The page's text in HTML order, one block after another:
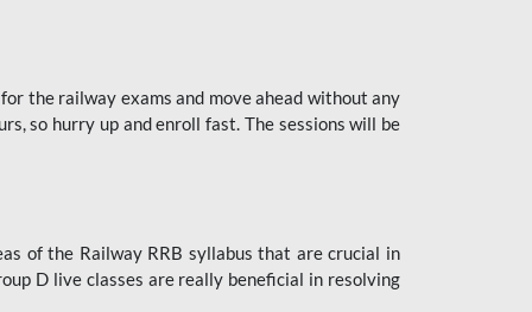
the railway exams and move ahead without any
so hurry up and enroll fast. The sessions will be
of the Railway RRB syllabus that are crucial in
D live classes are really beneficial in resolving